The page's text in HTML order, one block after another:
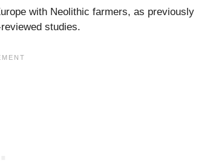
with Neolithic farmers, as previously
studies.